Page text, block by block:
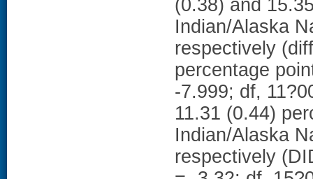
(0.38) and
Indian/Alaska
respectively
percentage
-7.999; df,
11.31 (0.44)
Indian/Alaska
respectively